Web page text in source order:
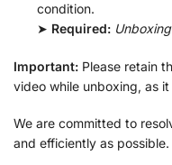
condition.
➤ Required:
Important: Please retain
video while unboxing, as
We are committed to
and efficiently as possible.